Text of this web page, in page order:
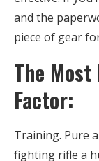
and the
piece of gear
The
Factor:
Training. Pure
fighting rifle a